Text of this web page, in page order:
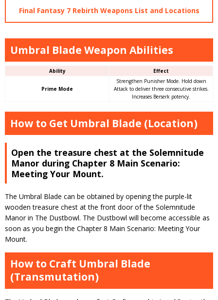
Final Fantasy 7 Rebirth Weapons List and Locations
Umbral Blade Weapon Abilities
Ability Effect
Prime Mode
Strengthen Punisher Mode. Hold down
Attack to deliver three consecutive strikes.
Increases Berserk potency.
How to Get Umbral Blade (Location)
Open the treasure chest at the Solemnitude
Manor during Chapter 8 Main Scenario:
Meeting Your Mount.
The Umbral Blade can be obtained by opening the purple-lit
wooden treasure chest at the front door of the Solemnitude
Manor in The Dustbowl. The Dustbowl will become accessible as
soon as you begin the Chapter 8 Main Scenario: Meeting Your
Mount.
How to Craft Umbral Blade
(Transmutation)